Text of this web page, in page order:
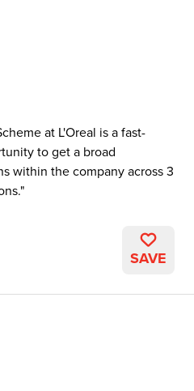
at L'Oreal is a fast-
to get a broad
within the company across 3
SAVE